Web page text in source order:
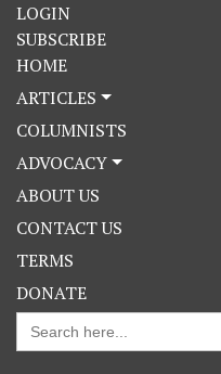
LOGIN
SUBSCRIBE
HOME
ARTICLES
COLUMNISTS
ADVOCACY
ABOUT US
CONTACT US
TERMS
DONATE
Search
for: